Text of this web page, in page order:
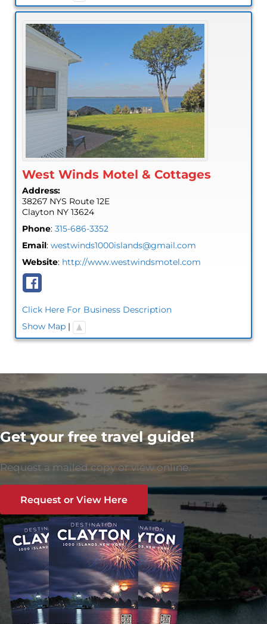
West Winds Motel & Cottages
Address:
38267 NYS Route 12E
Clayton NY 13624
Phone: 315-686-3352
Email: westwinds1000islands@gmail.com
Website: http://www.westwindsmotel.com
Click Here For Business Description
Show Map|
Get your free travel guide!
Request a mailed copy or view online.
Request or View Here